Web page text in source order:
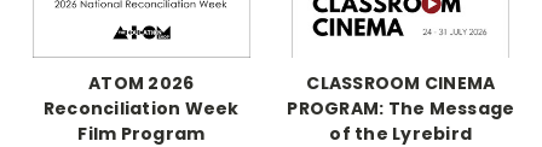
ATOM 2026
Reconciliation Week
Film Program
CLASSROOM CINEMA
PROGRAM: The Message
of the Lyrebird